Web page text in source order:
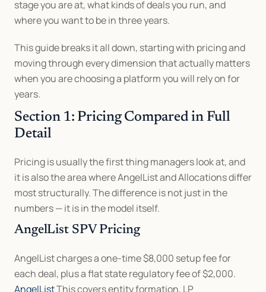
stage you are at, what kinds of deals you run, and
where you want to be in three years.
This guide breaks it all down, starting with pricing and
moving through every dimension that actually matters
when you are choosing a platform you will rely on for
years.
Section 1: Pricing Compared in Full
Detail
Pricing is usually the first thing managers look at, and
it is also the area where AngelList and Allocations differ
most structurally. The difference is not just in the
numbers — it is in the model itself.
AngelList SPV Pricing
AngelList charges a one-time $8,000 setup fee for
AngelList This covers entity formation, LP